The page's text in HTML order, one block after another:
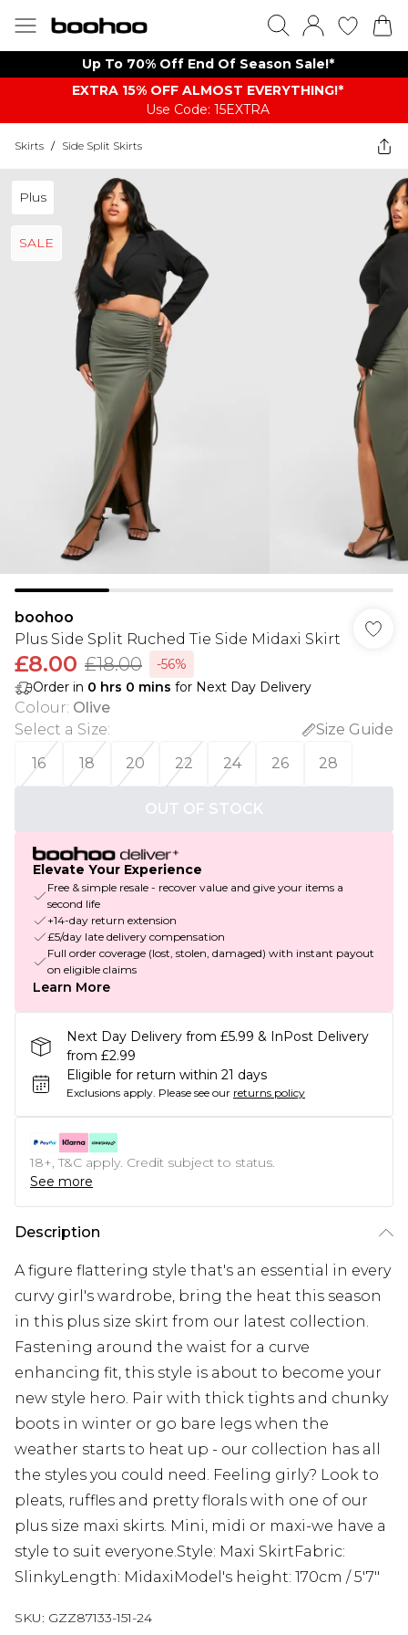
Up To 70% Off End Of Season Sale!*
EXTRA 15% OFF ALMOST EVERYTHING​​​!*
Use Code: 15EXTRA
Skirts / Side Split Skirts
Plus
SALE
boohoo
Plus Side Split Ruched Tie Side Midaxi Skirt
£8.00 £18.00
-56%
Order in 0 hrs 0 mins for Next Day Delivery
Colour: Olive
Select a Size:
Size Guide
16
18 20 22 24 26 28
OUT OF STOCK
Elevate Your Experience
Free & simple resale - recover value and give your items a
second life
+14-day return extension
£5/day late delivery compensation
Full order coverage (lost, stolen, damaged) with instant payout
on eligible claims
Learn More
Next Day Delivery from £5.99 & InPost Delivery
from £2.99
Eligible for return within 21 days
Exclusions apply. Please see our returns policy
18+, T&C apply. Credit subject to status.
See more
Description
A figure flattering style that's an essential in every
curvy girl's wardrobe, bring the heat this season
in this plus size skirt from our latest collection.
Fastening around the waist for a curve
enhancing fit, this style is about to become your
new style hero. Pair with thick tights and chunky
boots in winter or go bare legs when the
weather starts to heat up - our collection has all
the styles you could need. Feeling girly? Look to
pleats, ruffles and pretty florals with one of our
plus size maxi skirts. Mini, midi or maxi-we have a
style to suit everyone.Style: Maxi SkirtFabric:
SlinkyLength: MidaxiModel's height: 170cm / 5'7"
SKU: GZZ87133-151-24